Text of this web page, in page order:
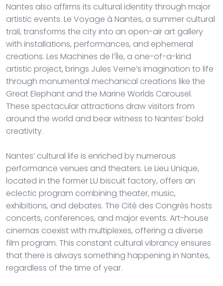
Nantes also affirms its cultural identity through major
artistic events. Le Voyage à Nantes, a summer cultural
trail, transforms the city into an open-air art gallery
with installations, performances, and ephemeral
creations. Les Machines de l’Île, a one-of-a-kind
artistic project, brings Jules Verne’s imagination to life
through monumental mechanical creations like the
Great Elephant and the Marine Worlds Carousel.
These spectacular attractions draw visitors from
around the world and bear witness to Nantes’ bold
creativity.
Nantes’ cultural life is enriched by numerous
performance venues and theaters. Le Lieu Unique,
located in the former LU biscuit factory, offers an
eclectic program combining theater, music,
exhibitions, and debates. The Cité des Congrès hosts
concerts, conferences, and major events. Art-house
cinemas coexist with multiplexes, offering a diverse
film program. This constant cultural vibrancy ensures
that there is always something happening in Nantes,
regardless of the time of year.